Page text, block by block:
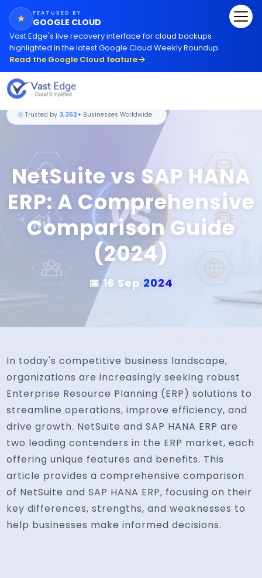
★ FEATURED BY
GOOGLE CLOUD
Vast Edge's live recovery interface for cloud backups
highlighted in the latest Google Cloud Weekly Roundup.
Read the Google Cloud feature
Trusted by Businesses Worldwide
NetSuite vs SAP HANA
ERP: A Comprehensive
Comparison Guide
(2024)
📅 16 Sep 2024
In today's competitive business landscape,
organizations are increasingly seeking robust
Enterprise Resource Planning (ERP) solutions to
streamline operations, improve efficiency, and
drive growth. NetSuite and SAP HANA ERP are
two leading contenders in the ERP market, each
offering unique features and benefits. This
article provides a comprehensive comparison
of NetSuite and SAP HANA ERP, focusing on their
key differences, strengths, and weaknesses to
help businesses make informed decisions.